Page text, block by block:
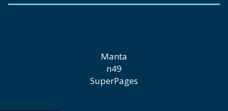
Manta
n49
SuperPages